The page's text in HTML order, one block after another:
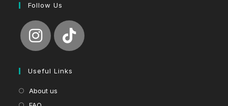
Follow Us
Useful Links
About us